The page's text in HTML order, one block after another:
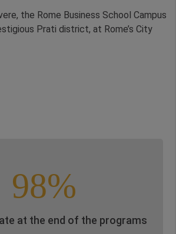
the Rome Business School Campus
Prati district, at Rome’s City
98%
at the end of the programs